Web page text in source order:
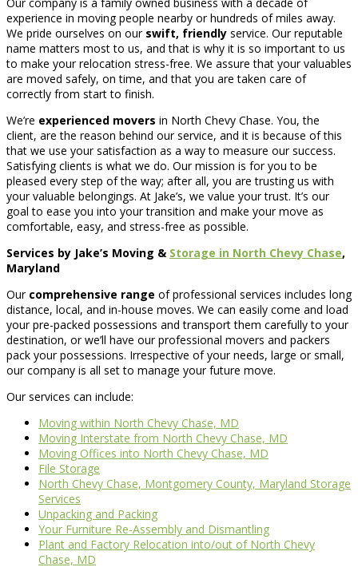
Our company is a family owned business with a decade of
experience in moving people nearby or hundreds of miles away.
We pride ourselves on our swift, friendly service. Our reputable
name matters most to us, and that is why it is so important to us
to make your relocation stress-free. We assure that your valuables
are moved safely, on time, and that you are taken care of
correctly from start to finish.
We’re experienced movers in North Chevy Chase. You, the
client, are the reason behind our service, and it is because of this
that we use your satisfaction as a way to measure our success.
Satisfying clients is what we do. Our mission is for you to be
pleased every step of the way; after all, you are trusting us with
your valuable belongings. At Jake’s, we value your trust. It’s our
goal to ease you into your transition and make your move as
comfortable, easy, and stress-free as possible.
Services by Jake’s Moving & Storage in North Chevy Chase,
Maryland
Our comprehensive range of professional services includes long
distance, local, and in-house moves. We can easily come and load
your pre-packed possessions and transport them carefully to your
destination, or we’ll have our professional movers and packers
pack your possessions. Irrespective of your needs, large or small,
our company is all set to manage your future move.
Our services can include:
Moving within North Chevy Chase, MD
Moving Interstate from North Chevy Chase, MD
Moving Offices into North Chevy Chase, MD
File Storage
North Chevy Chase, Montgomery County, Maryland Storage
Services
Unpacking and Packing
Your Furniture Re-Assembly and Dismantling
Plant and Factory Relocation into/out of North Chevy
Chase, MD